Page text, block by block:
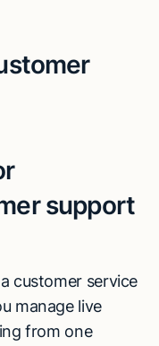
support
customer service
manage live
from one